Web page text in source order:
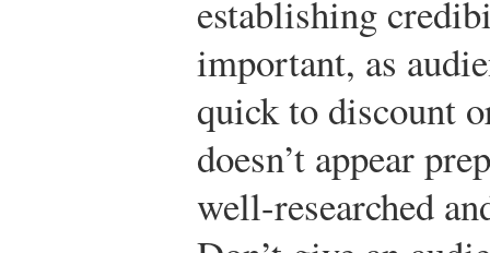
establishing
important, as
quick to discount
doesn’t appear
well-researched